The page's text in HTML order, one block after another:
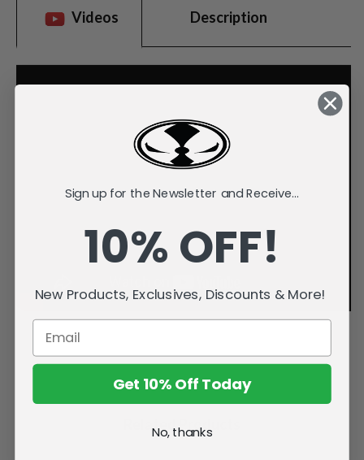
Videos Description
Related Products
Sign up for the Newsletter and Receive...
10% OFF!
New Products, Exclusives, Discounts & More!
Get 10% Off Today
No, thanks